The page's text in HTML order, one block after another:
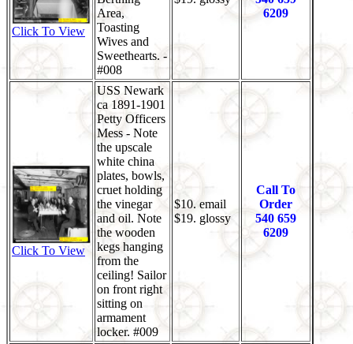
Click To View
Area,
Toasting
Wives and
Sweethearts. -
#008
6209
Click To View
USS Newark
ca 1891-1901
Petty Officers
Mess - Note
the upscale
white china
plates, bowls,
cruet holding
the vinegar
and oil. Note
the wooden
kegs hanging
from the
ceiling! Sailor
on front right
sitting on
armament
locker. #009
$10. email
$19. glossy
Call To
Order
540 659
6209